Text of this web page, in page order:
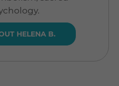
HELENA B.